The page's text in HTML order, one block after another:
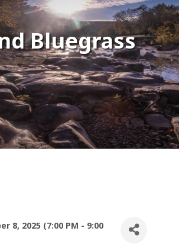
Bluegrass
8, 2025 (7:00 PM - 9:00